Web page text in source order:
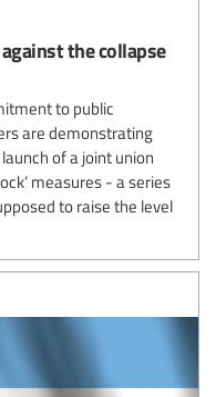
the collapse
to public
are demonstrating
of a joint union
measures - a series
to raise the level